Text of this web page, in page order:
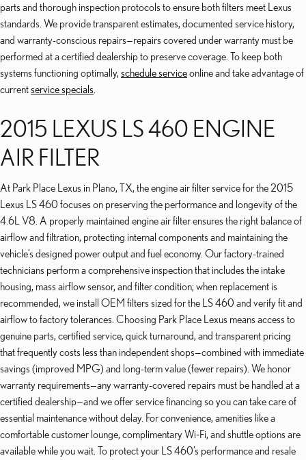
parts and thorough inspection protocols to ensure both filters meet Lexus
standards. We provide transparent estimates, documented service history,
and warranty-conscious repairs—repairs covered under warranty must be
performed at a certified dealership to preserve coverage. To keep both
systems functioning optimally, schedule serviceonline and take advantage of
currentservice specials
2015 LEXUS LS 460 ENGINE
AIR FILTER
At Park Place Lexus in Plano, TX, the engine air filter service for the 2015
Lexus LS 460 focuses on preserving the performance and longevity of the
4.6L V8. A properly maintained engine air filter ensures the right balance of
airflow and filtration, protecting internal components and maintaining the
vehicle’s designed power output and fuel economy. Our factory-trained
technicians perform a comprehensive inspection that includes the intake
housing, mass airflow sensor, and filter condition; when replacement is
recommended, we install OEM filters sized for the LS 460 and verify fit and
airflow to factory tolerances. Choosing Park Place Lexus means access to
genuine parts, certified service, quick turnaround, and transparent pricing
that frequently costs less than independent shops—combined with immediate
savings (improved MPG) and long-term value (fewer repairs). We honor
warranty requirements—any warranty-covered repairs must be handled at a
certified dealership—and we offer service financing so you can take care of
essential maintenance without delay. For convenience, amenities like a
comfortable customer lounge, complimentary Wi‑Fi, and shuttle options are
available while you wait. To protect your LS 460’s performance and resale